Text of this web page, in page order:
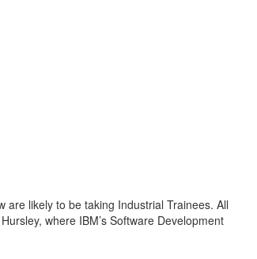
are likely to be taking Industrial Trainees. All
where IBM’s Software Development